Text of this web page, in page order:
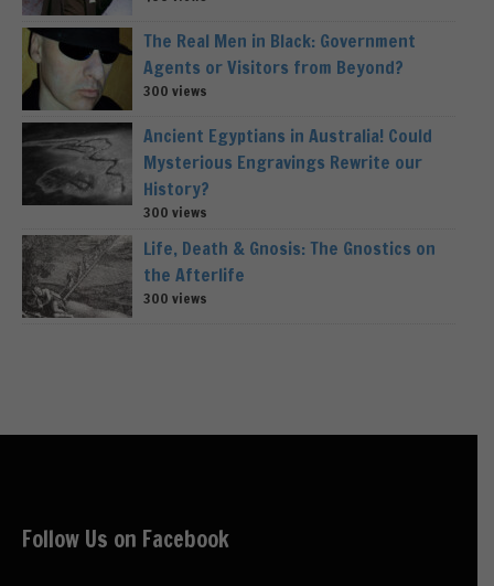
The Real Men in Black: Government
Agents or Visitors from Beyond?
300 views
Ancient Egyptians in Australia! Could
Mysterious Engravings Rewrite our
History?
300 views
Life, Death & Gnosis: The Gnostics on
the Afterlife
300 views
Follow Us on Facebook